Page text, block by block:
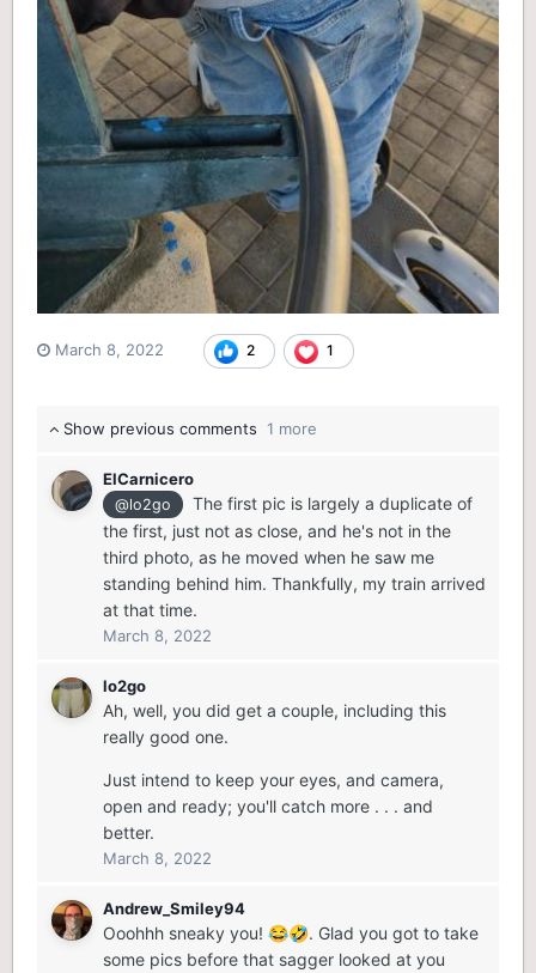
March 8, 2022 2 1
Show previous comments 1 more
ElCarnicero
@lo2go
The first pic is largely a duplicate of
the first, just not as close, and he's not in the
third photo, as he moved when he saw me
standing behind him. Thankfully, my train arrived
at that time.
March 8, 2022
lo2go
Ah, well, you did get a couple, including this
really good one.
Just intend to keep your eyes, and camera,
open and ready; you'll catch more . . . and
better.
March 8, 2022
Andrew_Smiley94
Ooohhh sneaky you! 😂🤣. Glad you got to take
some pics before that sagger looked at you